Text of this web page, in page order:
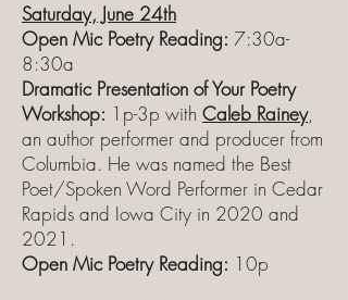
Saturday, June 24th
Open Mic Poetry Reading: 7:30a-
8:30a
Dramatic Presentation of Your Poetry
Workshop: 1p-3p with Caleb Rainey,
an author performer and producer from
Columbia. He was named the Best
Poet/Spoken Word Performer in Cedar
Rapids and Iowa City in 2020 and
2021.
Open Mic Poetry Reading: 10p